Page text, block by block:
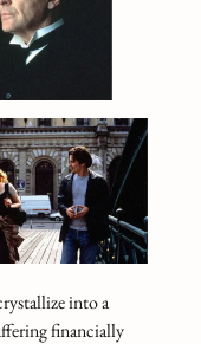
into a
financially